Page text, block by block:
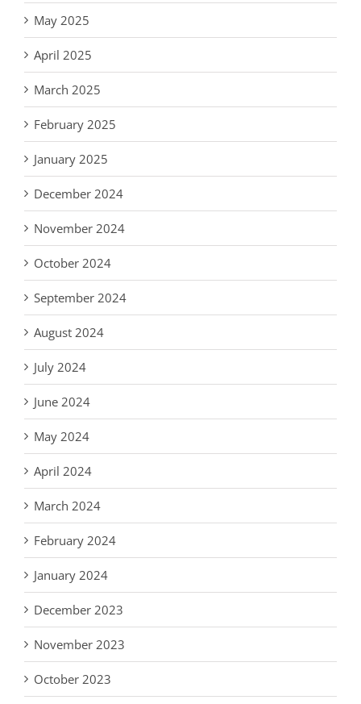
May 2025
April 2025
March 2025
February 2025
January 2025
December 2024
November 2024
October 2024
September 2024
August 2024
July 2024
June 2024
May 2024
April 2024
March 2024
February 2024
January 2024
December 2023
November 2023
October 2023